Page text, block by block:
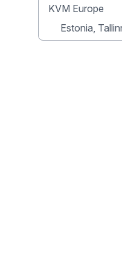
KVM Europe
Estonia,